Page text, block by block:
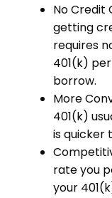
No Credit
getting
requires
401(k)
borrow.
More
401(k)
is quicker
rate you
your